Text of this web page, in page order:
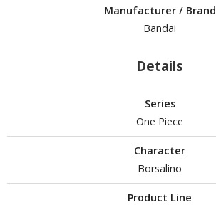
ALL HOBBY SUPPLIES
/ Scribing Tools
Tools & Accessories
Manufacturer / Brand
Bandai
Details
Series
One Piece
Character
Borsalino
Product Line